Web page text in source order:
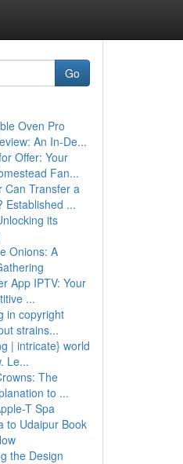
Go
Oven Pro
An In-De...
Offer: Your
Fan...
Can Transfer a
Established ...
its
Onions: A
App IPTV: Your
...
in copyright
strains...
| intricate} world
Le...
The
to ...
T Spa
to Udaipur Book
the Design